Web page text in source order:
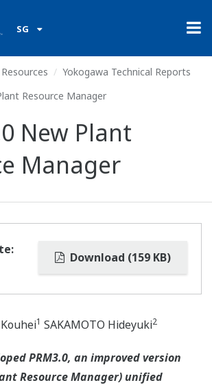
SG
Resources
Yokogawa Technical Reports
Resource Manager
New Plant
Manager
Download (159 KB)
1 SAKAMOTO Hideyuki2
PRM3.0, an improved version
Resource Manager) unified